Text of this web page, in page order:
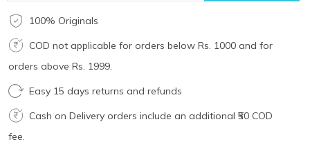
100% Originals
COD not applicable for orders below Rs. 1000 and for
orders above Rs. 1999.
Easy 15 days returns and refunds
Cash on Delivery orders include an additional ₹50 COD
fee.